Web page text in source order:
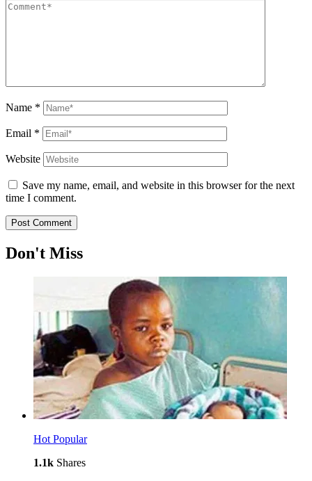
Name *
Email *
Website
Save my name, email, and website in this browser for the next
time I comment.
Don't Miss
Hot Popular
1.1k Shares